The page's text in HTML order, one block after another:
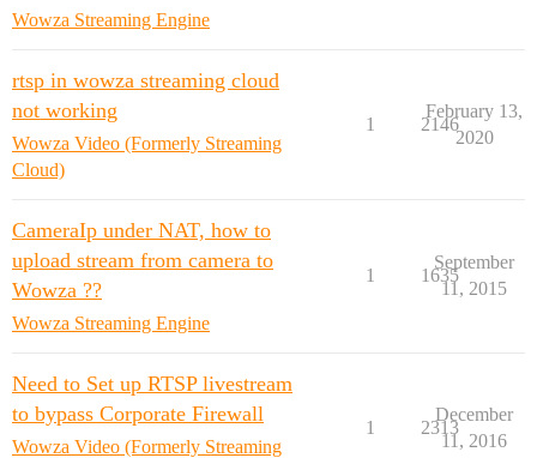
Wowza Streaming Engine
rtsp in wowza streaming cloud
not working
Wowza Video (Formerly Streaming
Cloud)
1 2146
February 13,
2020
CameraIp under NAT, how to
upload stream from camera to
Wowza ??
Wowza Streaming Engine
1 1635
September
11, 2015
Need to Set up RTSP livestream
to bypass Corporate Firewall
Wowza Video (Formerly Streaming
1 2313
December
11, 2016